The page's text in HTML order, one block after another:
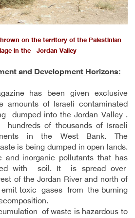
on the territory of the Palestinian
in the Jordan Valley
and Development Horizons:
has been given exclusive
amounts of Israeli contaminated
dumped into the Jordan Valley .
of thousands of Israeli
in the West Bank. The
is being dumped in open lands.
and inorganic pollutants that has
with soil. It is spread over
of the Jordan River and north of
toxic gases from the burning
of waste is hazardous to